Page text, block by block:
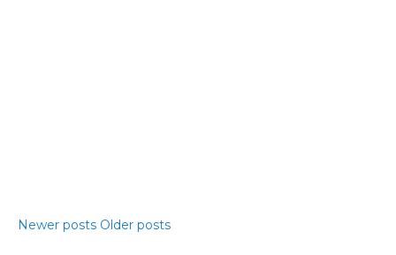
Newer posts Older posts